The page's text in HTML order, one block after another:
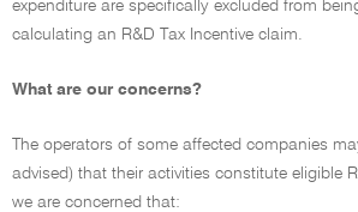
expenditure are specifically excluded from
calculating an R&D Tax Incentive claim.
What are our concerns?
The operators of some affected companies
advised) that their activities constitute eligible
we are concerned that: